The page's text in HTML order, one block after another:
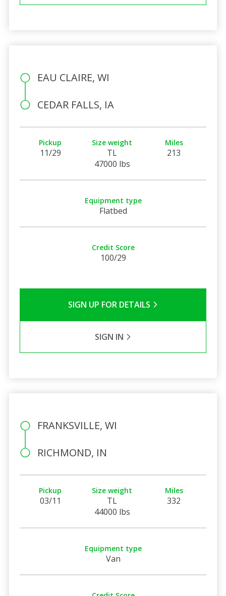
EAU CLAIRE, WI
CEDAR FALLS, IA
Pickup
11/29
Size weight
TL
47000 lbs
Miles
213
Equipment type
Flatbed
Credit Score
100/29
SIGN UP FOR DETAILS
SIGN IN
FRANKSVILLE, WI
RICHMOND, IN
Pickup
03/11
Size weight
TL
44000 lbs
Miles
332
Equipment type
Van